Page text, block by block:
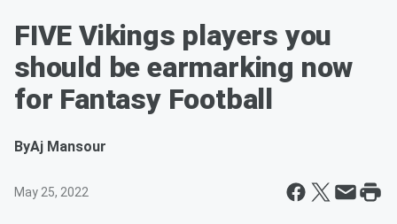
FIVE Vikings players you
should be earmarking now
for Fantasy Football
ByAj Mansour
May 25, 2022